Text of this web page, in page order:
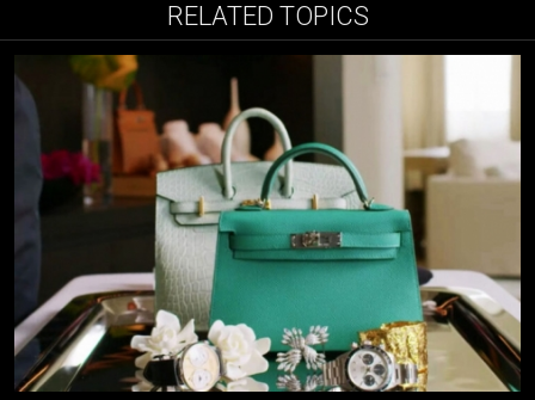
RELATED TOPICS